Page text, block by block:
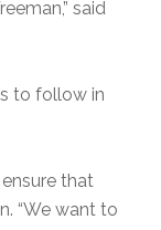
said
to follow in
that
“We want to